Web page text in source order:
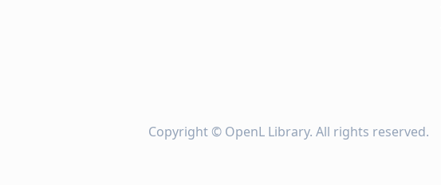
Copyright © OpenL Library. All rights reserved.